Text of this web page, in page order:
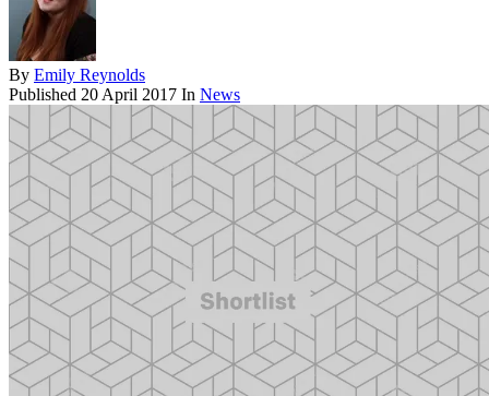
By Emily Reynolds
Published 20 April 2017 In News